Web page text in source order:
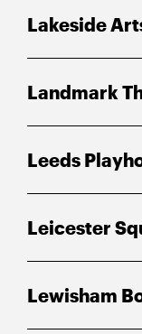
Lakeside
Landmark
Leeds
Leicester
Lewisham